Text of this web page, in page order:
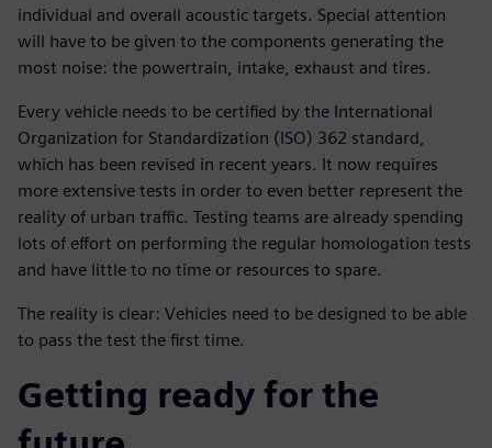
individual and overall acoustic targets. Special attention
will have to be given to the components generating the
most noise: the powertrain, intake, exhaust and tires.
Every vehicle needs to be certified by the International
Organization for Standardization (ISO) 362 standard,
which has been revised in recent years. It now requires
more extensive tests in order to even better represent the
reality of urban traffic. Testing teams are already spending
lots of effort on performing the regular homologation tests
and have little to no time or resources to spare.
The reality is clear: Vehicles need to be designed to be able
to pass the test the first time.
Getting ready for the